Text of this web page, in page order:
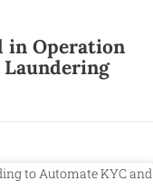
in Operation